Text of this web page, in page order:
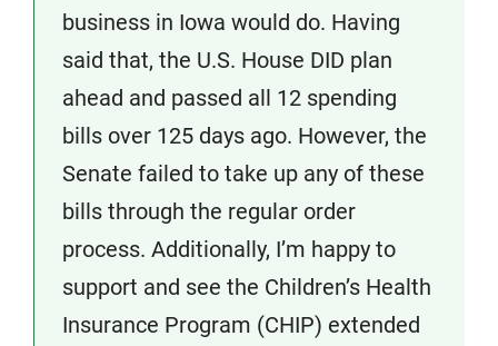
business in Iowa would do. Having
said that, the U.S. House DID plan
ahead and passed all 12 spending
bills over 125 days ago. However, the
Senate failed to take up any of these
bills through the regular order
process. Additionally, I’m happy to
support and see the Children’s Health
Insurance Program (CHIP) extended